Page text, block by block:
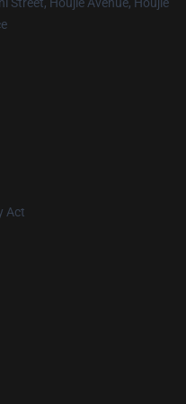
Act